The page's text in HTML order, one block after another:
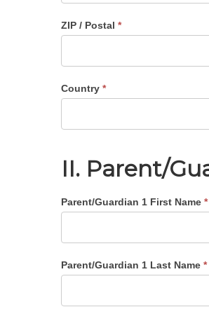
ZIP / Postal *
Country *
II. Parent/
Parent/Guardian 1 First Name *
Parent/Guardian 1 Last Name *